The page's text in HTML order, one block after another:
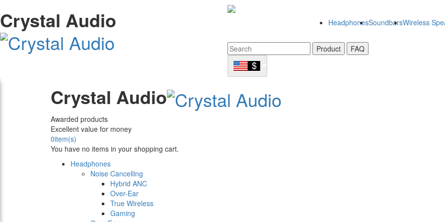
Crystal Audio HeadphonesSoundbarsWireless
Product FAQ
Crystal Audio
Awarded products
Excellent value for money
0item(s)
You have no items in your shopping cart.
Headphones
Noise Cancelling
Hybrid ANC
Over-Ear
True Wireless
Gaming